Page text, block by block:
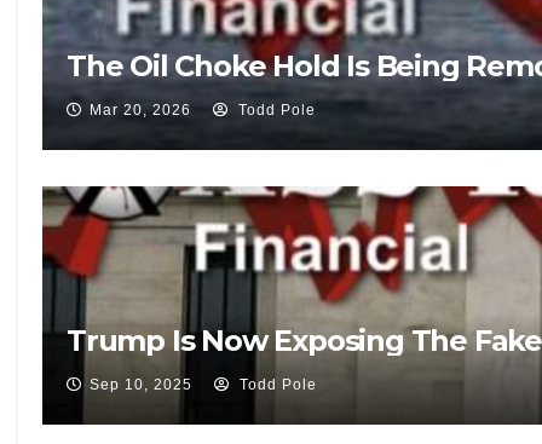
The Oil Choke Hold Is Being
Mar 20, 2026 Todd Pole
Trump Is Now Exposing The
Sep 10, 2025 Todd Pole